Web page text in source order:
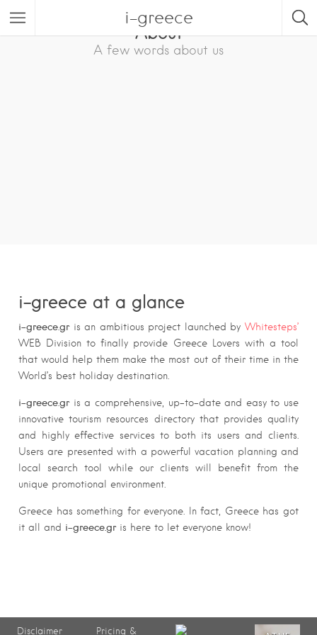
i-greece
About
A few words about us
i-greece at a glance
i-greece.gris an ambitious project launched by Whitesteps’
WEB Division to finally provide Greece Lovers with a tool
that would help them make the most out of their time in the
World’s best holiday destination.
i-greece.gris a comprehensive, up-to-date and easy to use
innovative tourism resources directory that provides quality
and highly effective services to both its users and clients.
Users are presented with a powerful vacation planning and
local search tool while our clients will benefit from the
unique promotional environment.
Greece has something for everyone. In fact, Greece has got
it all and i-greece.gris here to let everyone know!
Disclaimer Pricing &